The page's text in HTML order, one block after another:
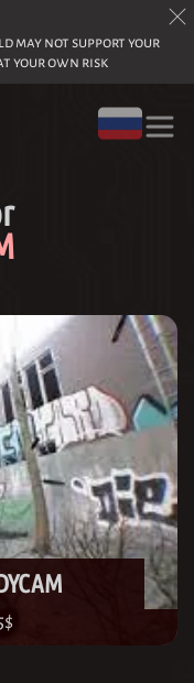
may not support your
your own risk